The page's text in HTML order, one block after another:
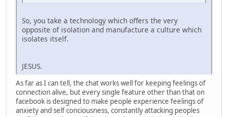
So, you take a technology which offers the very
opposite of isolation and manufacture a culture which
isolates itself.
JESUS.
As far as I can tell, the chat works well for keeping feelings of
connection alive, but every single feature other than that on
facebook is designed to make people experience feelings of
anxiety and self conciousness, constantly attacking peoples